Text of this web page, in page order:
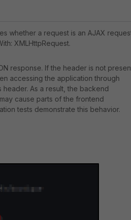
whether a request is an AJAX
XMLHttpRequest.
response. If the header is not
accessing the application through
As a result, the backend
cause parts of the frontend
tests demonstrate this behavior.